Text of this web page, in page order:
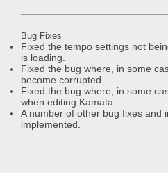
Bug Fixes
Fixed the tempo settings not
is loading.
Fixed the bug where, in some
become corrupted.
Fixed the bug where, in some
when editing Kamata.
A number of other bug fixes and
implemented.